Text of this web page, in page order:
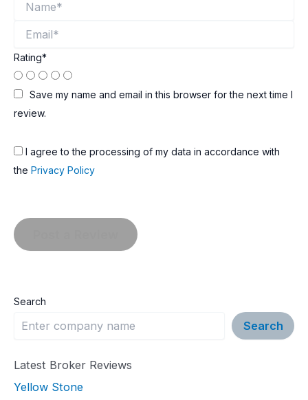
Rating*
Save my name and email in this browser for the next time I
review.
I agree to the processing of my data in accordance with
the Privacy Policy
Search
Search
Latest Broker Reviews
Yellow Stone